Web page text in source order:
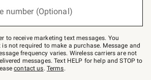
number (Optional)
to receive marketing text messages. You
not required to make a purchase. Message and
frequency varies. Wireless carriers are not
messages. Text HELP for help and STOP to
contact us. Terms.